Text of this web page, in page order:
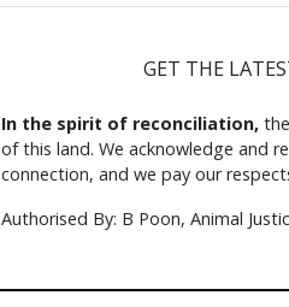
GET THE
In the spirit of reconciliation,
of this land. We acknowledge and
connection, and we pay our
Authorised By: B Poon, Animal